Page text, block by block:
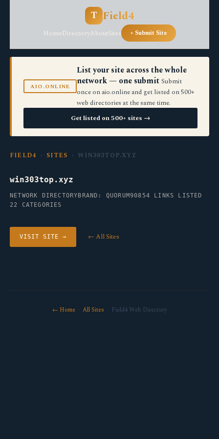
T Field4
HomeDirectoryAboutSites + Submit Site
AIO.ONLINE
List your site across the whole
network — one submit Submit
once on aio.online and get listed on 500+
web directories at the same time.
Get listed on 500+ sites →
FIELD4 › SITES › WIN303TOP.XYZ
win303top.xyz
NETWORK DIRECTORY BRAND: QUORUM90854 LINKS LISTED
22 CATEGORIES
VISIT SITE → ← All Sites
← Home· All Sites · Field4 Web Directory